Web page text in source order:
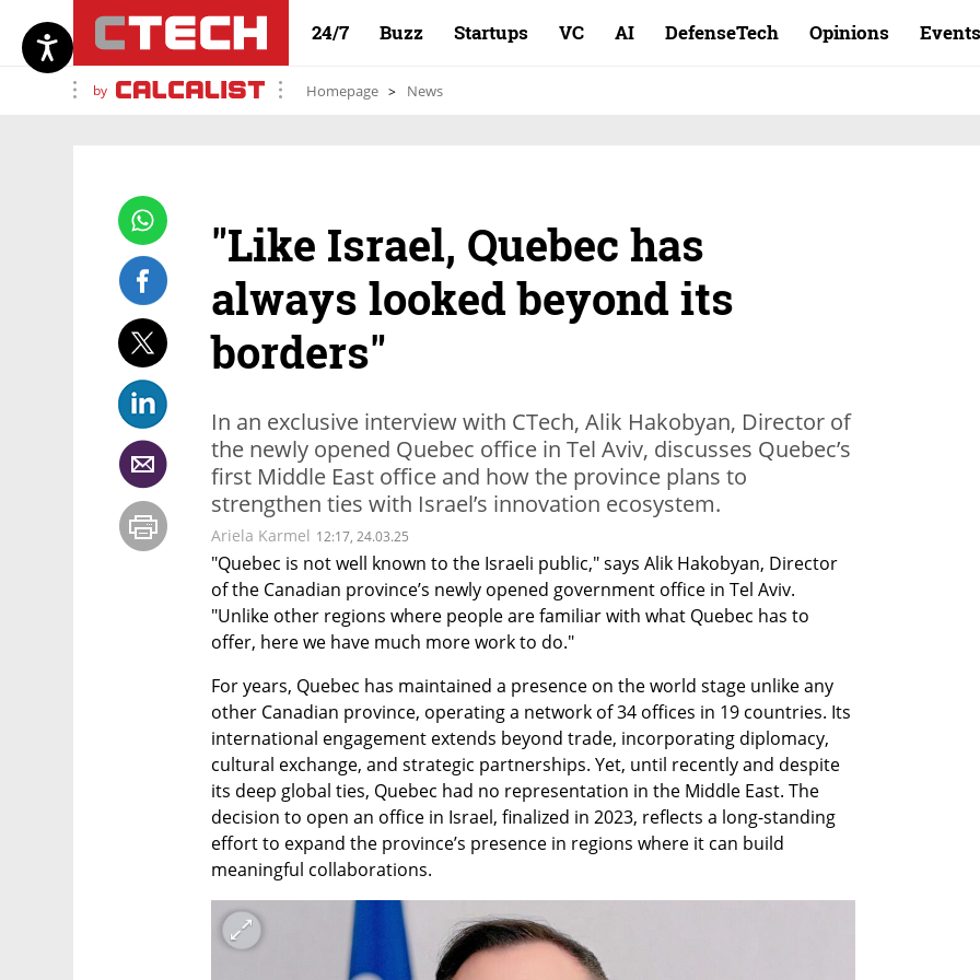
24/7 Buzz Startups VC AI DefenseTech Opinions Events
by Homepage News
"Like Israel, Quebec has
always looked beyond its
borders"
In an exclusive interview with CTech, Alik Hakobyan, Director of
the newly opened Quebec office in Tel Aviv, discusses Quebec’s
first Middle East office and how the province plans to
strengthen ties with Israel’s innovation ecosystem.
Ariela Karmel 12:17, 24.03.25
"Quebec is not well known to the Israeli public," says Alik Hakobyan, Director
of the Canadian province’s newly opened government office in Tel Aviv.
"Unlike other regions where people are familiar with what Quebec has to
offer, here we have much more work to do."
For years, Quebec has maintained a presence on the world stage unlike any
other Canadian province, operating a network of 34 offices in 19 countries. Its
international engagement extends beyond trade, incorporating diplomacy,
cultural exchange, and strategic partnerships. Yet, until recently and despite
its deep global ties, Quebec had no representation in the Middle East. The
decision to open an office in Israel, finalized in 2023, reflects a long-standing
effort to expand the province’s presence in regions where it can build
meaningful collaborations.